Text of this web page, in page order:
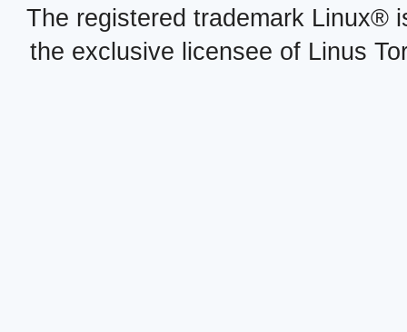
The registered trademark Linux®
the exclusive licensee of Linus